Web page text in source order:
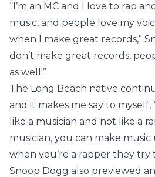
“I’m an MC and I love to rap
music, and people love my
when I make great records,”
don’t make great records,
as well.”
The Long Beach native
and it makes me say to
like a musician and not like a
musician, you can make
when you’re a rapper they try
Snoop Dogg also previewed